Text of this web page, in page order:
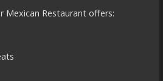
Mexican Restaurant offers: